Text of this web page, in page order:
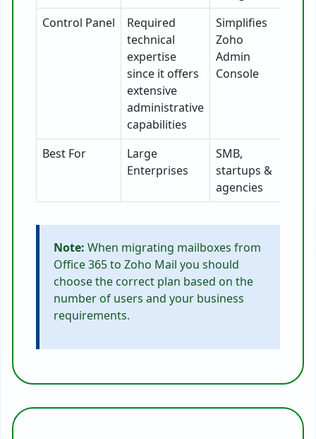
Control Panel
Required
technical
expertise
since it offers
extensive
administrative
capabilities
Simplifies
Zoho
Admin
Console
Best For
Large
Enterprises
SMB,
startups &
agencies
Note: When migrating mailboxes from
Office 365 to Zoho Mail you should
choose the correct plan based on the
number of users and your business
requirements.